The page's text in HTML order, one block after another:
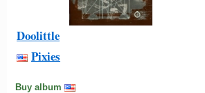
Doolittle
Pixies
Buy album